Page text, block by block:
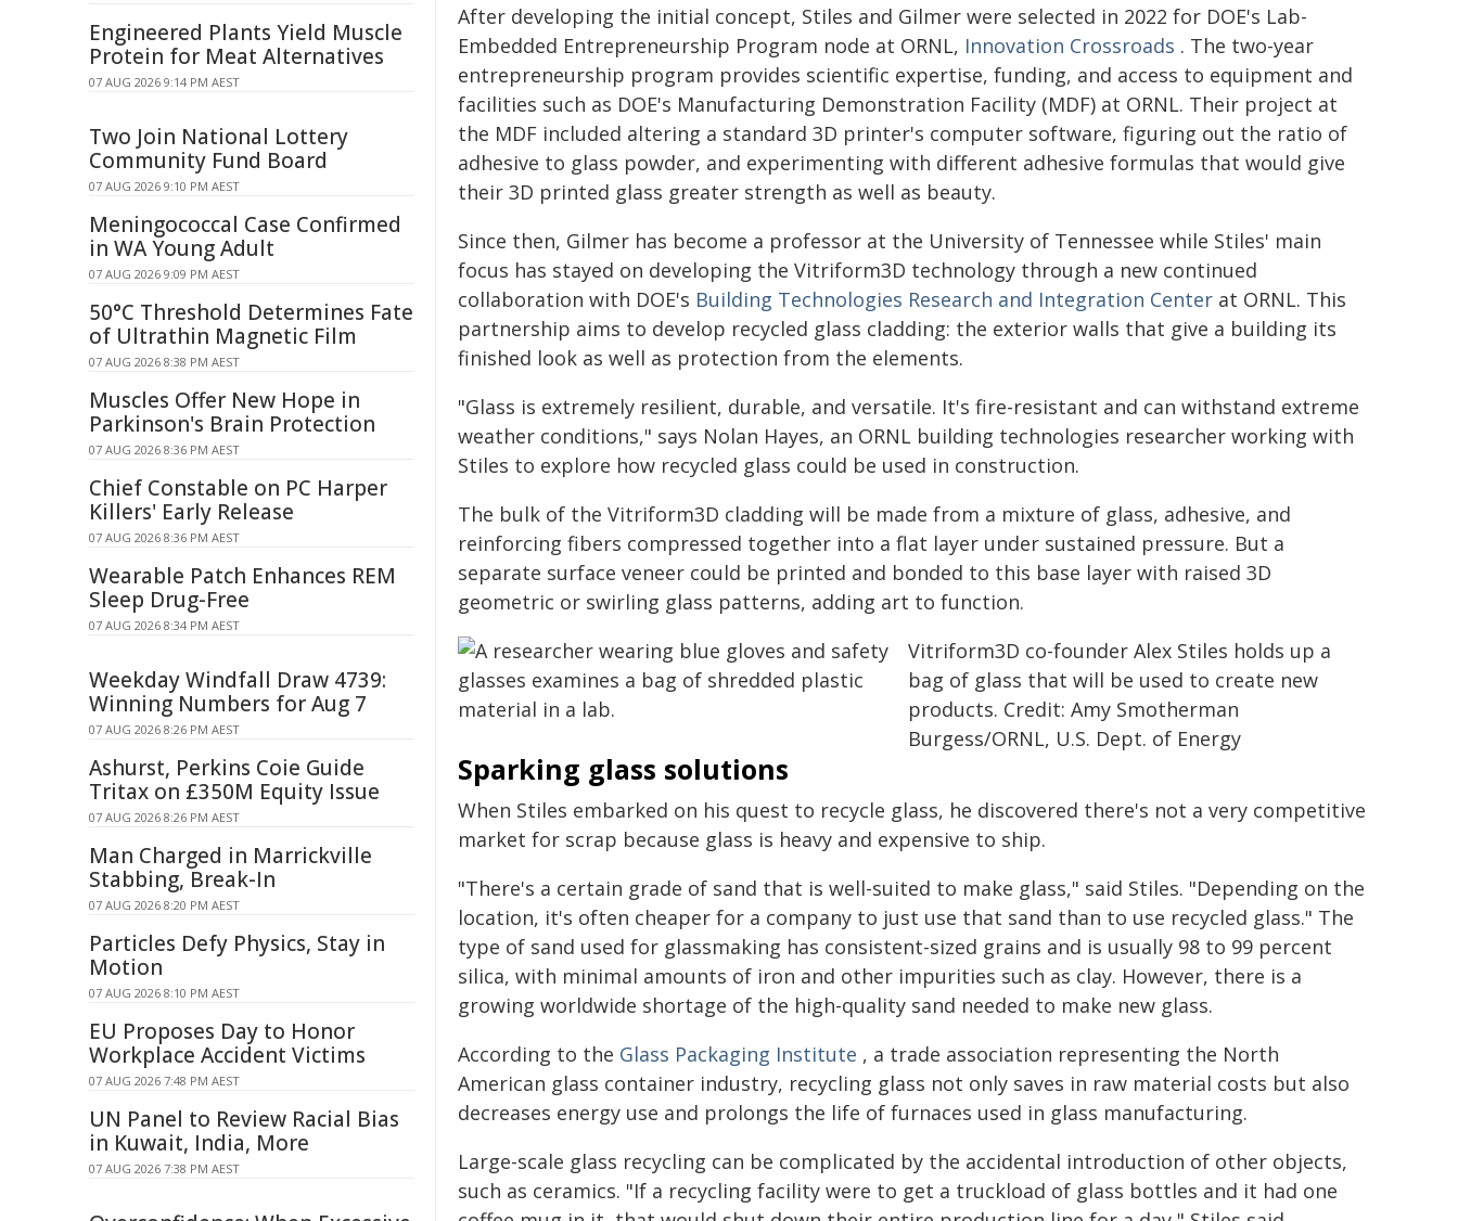
After developing the initial concept, Stiles and Gilmer were selected in 2022 for DOE's Lab-
Embedded Entrepreneurship Program node at ORNL, Innovation Crossroads . The two-year
entrepreneurship program provides scientific expertise, funding, and access to equipment and
facilities such as DOE's Manufacturing Demonstration Facility (MDF) at ORNL. Their project at
the MDF included altering a standard 3D printer's computer software, figuring out the ratio of
adhesive to glass powder, and experimenting with different adhesive formulas that would give
their 3D printed glass greater strength as well as beauty.
Since then, Gilmer has become a professor at the University of Tennessee while Stiles' main
focus has stayed on developing the Vitriform3D technology through a new continued
collaboration with DOE's Building Technologies Research and Integration Center at ORNL. This
partnership aims to develop recycled glass cladding: the exterior walls that give a building its
finished look as well as protection from the elements.
"Glass is extremely resilient, durable, and versatile. It's fire-resistant and can withstand extreme
weather conditions," says Nolan Hayes, an ORNL building technologies researcher working with
Stiles to explore how recycled glass could be used in construction.
The bulk of the Vitriform3D cladding will be made from a mixture of glass, adhesive, and
reinforcing fibers compressed together into a flat layer under sustained pressure. But a
separate surface veneer could be printed and bonded to this base layer with raised 3D
geometric or swirling glass patterns, adding art to function.
Vitriform3D co-founder Alex Stiles holds up a
bag of glass that will be used to create new
products. Credit: Amy Smotherman
Burgess/ORNL, U.S. Dept. of Energy
Sparking glass solutions
When Stiles embarked on his quest to recycle glass, he discovered there's not a very competitive
market for scrap because glass is heavy and expensive to ship.
"There's a certain grade of sand that is well-suited to make glass," said Stiles. "Depending on the
location, it's often cheaper for a company to just use that sand than to use recycled glass." The
type of sand used for glassmaking has consistent-sized grains and is usually 98 to 99 percent
silica, with minimal amounts of iron and other impurities such as clay. However, there is a
growing worldwide shortage of the high-quality sand needed to make new glass.
According to the Glass Packaging Institute , a trade association representing the North
American glass container industry, recycling glass not only saves in raw material costs but also
decreases energy use and prolongs the life of furnaces used in glass manufacturing.
Large-scale glass recycling can be complicated by the accidental introduction of other objects,
such as ceramics. "If a recycling facility were to get a truckload of glass bottles and it had one
Engineered Plants Yield Muscle
Protein for Meat Alternatives
07 AUG 2026 9:14 PM AEST
Two Join National Lottery
Community Fund Board
07 AUG 2026 9:10 PM AEST
Meningococcal Case Confirmed
in WA Young Adult
07 AUG 2026 9:09 PM AEST
50°C Threshold Determines Fate
of Ultrathin Magnetic Film
07 AUG 2026 8:38 PM AEST
Muscles Offer New Hope in
Parkinson's Brain Protection
07 AUG 2026 8:36 PM AEST
Chief Constable on PC Harper
Killers' Early Release
07 AUG 2026 8:36 PM AEST
Wearable Patch Enhances REM
Sleep Drug-Free
07 AUG 2026 8:34 PM AEST
Weekday Windfall Draw 4739:
Winning Numbers for Aug 7
07 AUG 2026 8:26 PM AEST
Ashurst, Perkins Coie Guide
Tritax on £350M Equity Issue
07 AUG 2026 8:26 PM AEST
Man Charged in Marrickville
Stabbing, Break-In
07 AUG 2026 8:20 PM AEST
Particles Defy Physics, Stay in
Motion
07 AUG 2026 8:10 PM AEST
EU Proposes Day to Honor
Workplace Accident Victims
07 AUG 2026 7:48 PM AEST
UN Panel to Review Racial Bias
in Kuwait, India, More
07 AUG 2026 7:38 PM AEST